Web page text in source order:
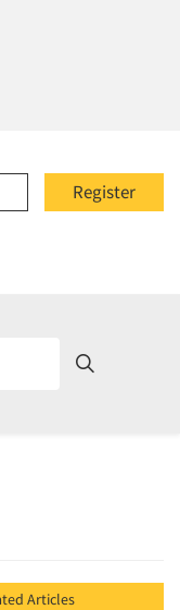
Register
Refresh Related Articles